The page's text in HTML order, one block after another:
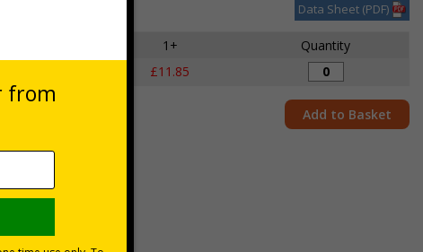
Data Sheet (PDF)
1+
Quantity
£11.85
Add to Basket
and